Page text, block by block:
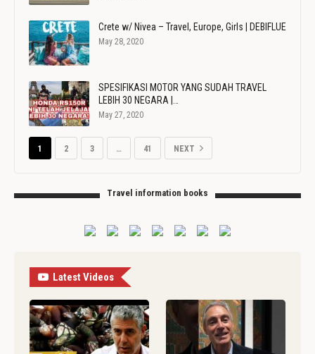
Crete w/ Nivea – Travel, Europe, Girls | DEBIFLUE
May 28, 2020
SPESIFIKASI MOTOR YANG SUDAH TRAVEL
LEBIH 30 NEGARA |…
May 27, 2020
1 2 3 … 41 NEXT
Travel information books
Latest Videos